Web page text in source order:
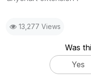
13,277 Views
Was
Yes